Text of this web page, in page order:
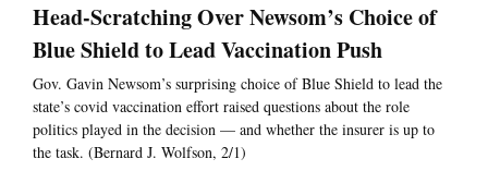
Head-Scratching Over Newsom’s Choice of
Blue Shield to Lead Vaccination Push
Gov. Gavin Newsom’s surprising choice of Blue Shield to lead the
state’s covid vaccination effort raised questions about the role
politics played in the decision — and whether the insurer is up to
the task. (Bernard J. Wolfson, 2/1)